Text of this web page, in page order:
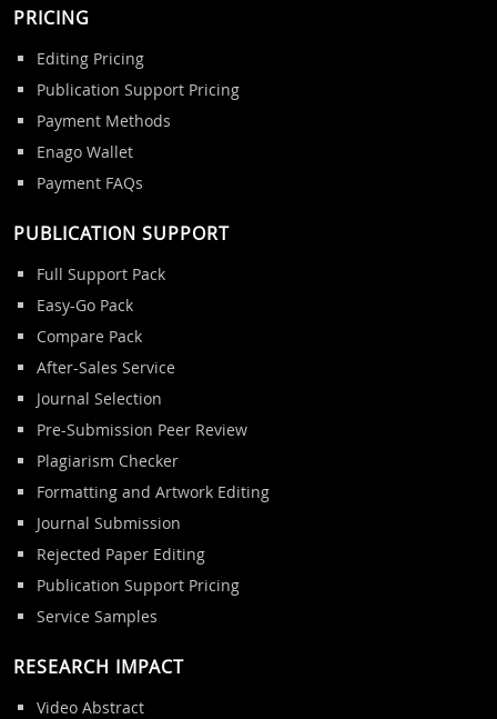
PRICING
Editing Pricing
Publication Support Pricing
Payment Methods
Enago Wallet
Payment FAQs
PUBLICATION SUPPORT
Full Support Pack
Easy-Go Pack
Compare Pack
After-Sales Service
Journal Selection
Pre-Submission Peer Review
Plagiarism Checker
Formatting and Artwork Editing
Journal Submission
Rejected Paper Editing
Publication Support Pricing
Service Samples
RESEARCH IMPACT
Video Abstract